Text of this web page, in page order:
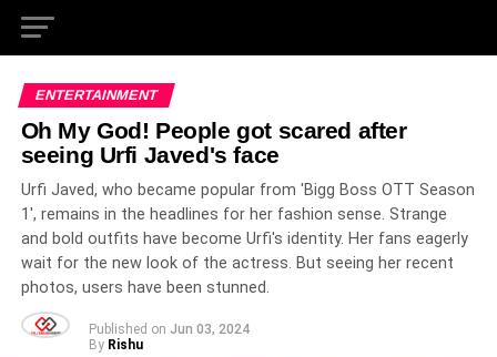
ENTERTAINMENT
Oh My God! People got scared after
seeing Urfi Javed's face
Urfi Javed, who became popular from 'Bigg Boss OTT Season
1', remains in the headlines for her fashion sense. Strange
and bold outfits have become Urfi's identity. Her fans eagerly
wait for the new look of the actress. But seeing her recent
photos, users have been stunned.
Published on Jun 03, 2024
By Rishu